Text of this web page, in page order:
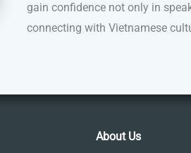
gain confidence not only in
connecting with Vietnamese
About Us